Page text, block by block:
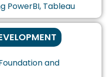
PowerBI, Tableau
and